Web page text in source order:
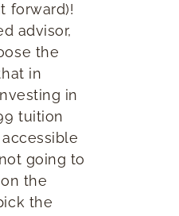
forward)!
advisor,
the
in
in
tuition
going to
the
the